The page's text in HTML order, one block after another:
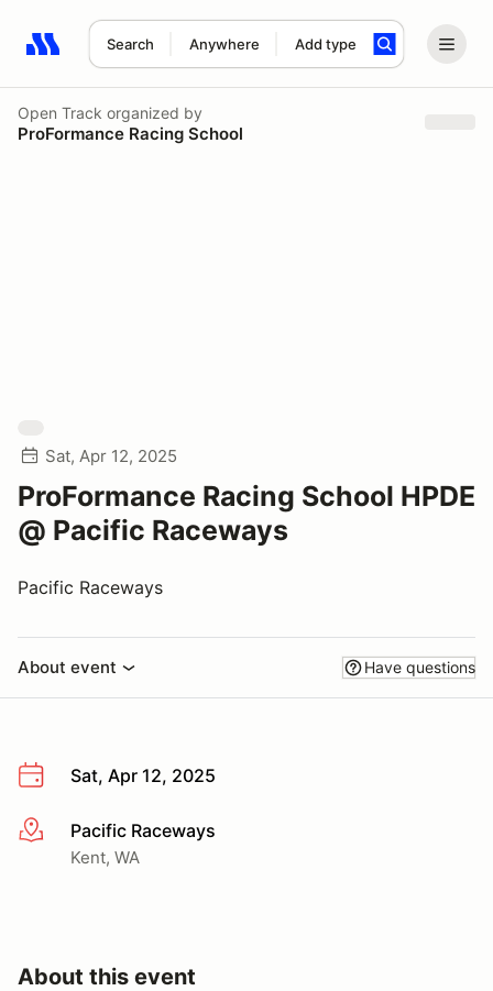
Search Anywhere Add type
Search results: No search term
Open Track organized by
ProFormance Racing School
Sat, Apr 12, 2025
ProFormance Racing School HPDE
@ Pacific Raceways
Pacific Raceways
About event Have questions
Sat, Apr 12, 2025
More infoPacific Raceways
Kent, WA
About this event